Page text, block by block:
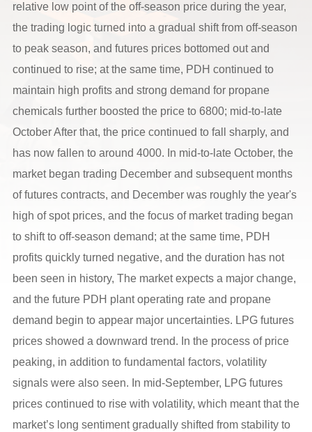
relative low point of the off-season price during the year,
the trading logic turned into a gradual shift from off-season
to peak season, and futures prices bottomed out and
continued to rise; at the same time, PDH continued to
maintain high profits and strong demand for propane
chemicals further boosted the price to 6800; mid-to-late
October After that, the price continued to fall sharply, and
has now fallen to around 4000. In mid-to-late October, the
market began trading December and subsequent months
of futures contracts, and December was roughly the year's
high of spot prices, and the focus of market trading began
to shift to off-season demand; at the same time, PDH
profits quickly turned negative, and the duration has not
been seen in history, The market expects a major change,
and the future PDH plant operating rate and propane
demand begin to appear major uncertainties. LPG futures
prices showed a downward trend. In the process of price
peaking, in addition to fundamental factors, volatility
signals were also seen. In mid-September, LPG futures
prices continued to rise with volatility, which meant that the
market’s long sentiment gradually shifted from stability to